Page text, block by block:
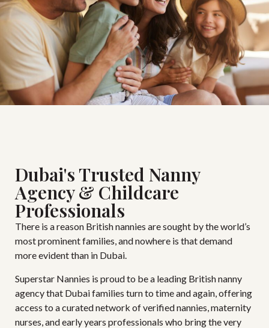
Dubai's Trusted Nanny
Agency & Childcare
Professionals
There is a reason British nannies are sought by the world’s
most prominent families, and nowhere is that demand
more evident than in Dubai.
Superstar Nannies is proud to be a leading British nanny
agency that Dubai families turn to time and again, offering
access to a curated network of verified nannies, maternity
nurses, and early years professionals who bring the very